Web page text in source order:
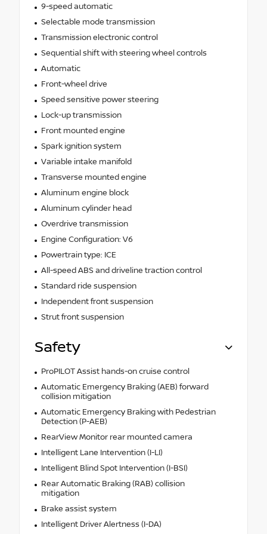
9-speed automatic
Selectable mode transmission
Transmission electronic control
Sequential shift with steering wheel controls
Automatic
Front-wheel drive
Speed sensitive power steering
Lock-up transmission
Front mounted engine
Spark ignition system
Variable intake manifold
Transverse mounted engine
Aluminum engine block
Aluminum cylinder head
Overdrive transmission
Engine Configuration: V6
Powertrain type: ICE
All-speed ABS and driveline traction control
Standard ride suspension
Independent front suspension
Strut front suspension
Safety
ProPILOT Assist hands-on cruise control
Automatic Emergency Braking (AEB) forward
collision mitigation
Automatic Emergency Braking with Pedestrian
Detection (P-AEB)
RearView Monitor rear mounted camera
Intelligent Lane Intervention (I-LI)
Intelligent Blind Spot Intervention (I-BSI)
Rear Automatic Braking (RAB) collision
mitigation
Brake assist system
Intelligent Driver Alertness (I-DA)